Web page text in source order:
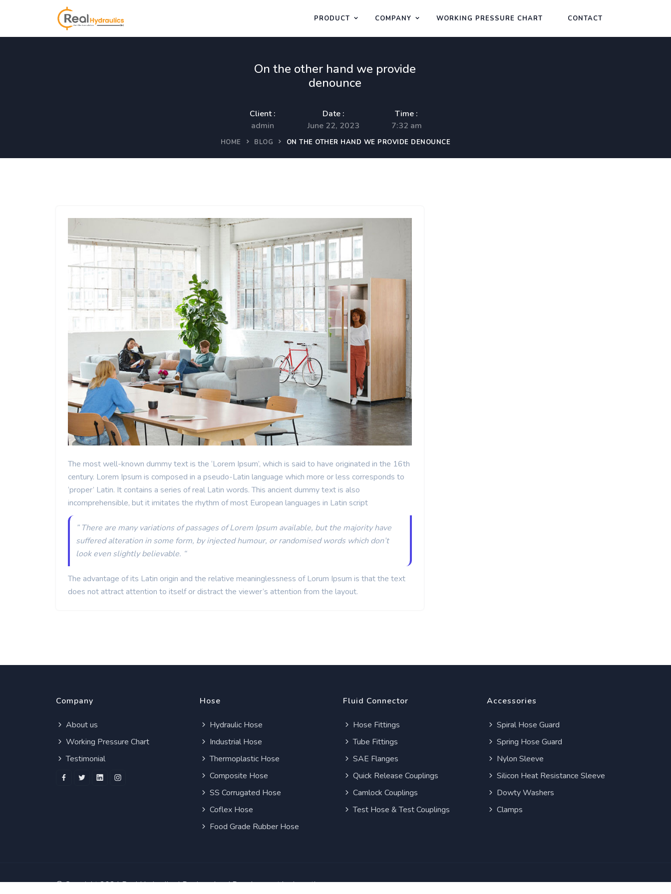
PRODUCT COMPANY WORKING PRESSURE CHART CONTACT
On the other hand we provide
denounce
Client :
admin
Date :
June 22, 2023
Time :
7:32 am
HOME BLOG ON THE OTHER HAND WE PROVIDE DENOUNCE
The most well-known dummy text is the ‘Lorem Ipsum’, which is said to have originated in the 16th
century. Lorem Ipsum is composed in a pseudo-Latin language which more or less corresponds to
‘proper’ Latin. It contains a series of real Latin words. This ancient dummy text is also
incomprehensible, but it imitates the rhythm of most European languages in Latin script
” There are many variations of passages of Lorem Ipsum available, but the majority have
suffered alteration in some form, by injected humour, or randomised words which don’t
look even slightly believable. “
The advantage of its Latin origin and the relative meaninglessness of Lorum Ipsum is that the text
does not attract attention to itself or distract the viewer’s attention from the layout.
Company
About us
Working Pressure Chart
Testimonial
Hose
Hydraulic Hose
Industrial Hose
Thermoplastic Hose
Composite Hose
SS Corrugated Hose
Coflex Hose
Food Grade Rubber Hose
Fluid Connector
Hose Fittings
Tube Fittings
SAE Flanges
Quick Release Couplings
Camlock Couplings
Test Hose & Test Couplings
Accessories
Spiral Hose Guard
Spring Hose Guard
Nylon Sleeve
Silicon Heat Resistance Sleeve
Dowty Washers
Clamps
© Copyright 2024Real Hydraulics| Designed and Development byInception